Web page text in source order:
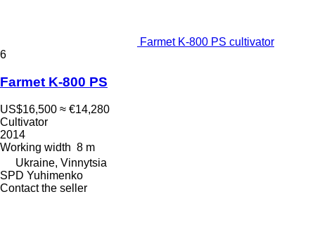
Farmet K-800 PS cultivator
6
Farmet K-800 PS
US$16,500 ≈ €14,280
Cultivator
2014
Working width 8 m
Ukraine, Vinnytsia
SPD Yuhimenko
Contact the seller